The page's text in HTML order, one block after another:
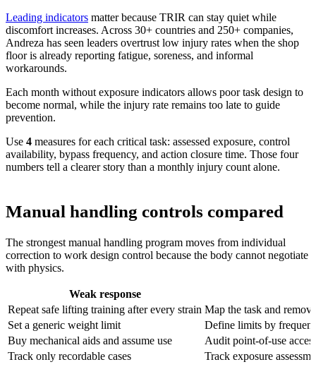
Leading indicators matter because TRIR can stay quiet while
discomfort increases. Across 30+ countries and 250+ companies,
Andreza has seen leaders overtrust low injury rates when the shop
floor is already reporting fatigue, soreness, and informal
workarounds.
Each month without exposure indicators allows poor task design to
become normal, while the injury rate remains too late to guide
prevention.
Use 4 measures for each critical task: assessed exposure, control
availability, bypass frequency, and action closure time. Those four
numbers tell a clearer story than a monthly injury count alone.
Manual handling controls compared
The strongest manual handling program moves from individual
correction to work design control because the body cannot negotiate
with physics.
Weak response
Repeat safe lifting training after every strain Map the task and
Set a generic weight limit
Define limits by
Buy mechanical aids and assume use
Audit point-of-use
Track only recordable cases
Track exposure